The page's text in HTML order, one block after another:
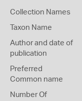
Collection Names
Taxon Name
Author and date of
publication
Preferred
Common name
Number Of